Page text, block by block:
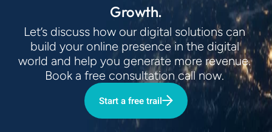
Growth.
Let’s discuss how our digital solutions can
build your online presence in the digital
world and help you generate more revenue.
Book a free consultation call now.
Start a free trail